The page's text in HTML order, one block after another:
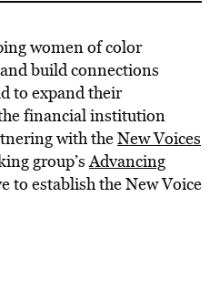
women of color
build connections
to expand their
financial institution
with theNew Voices
group’sAdvancing
to establish the New Voice